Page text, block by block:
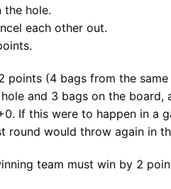
the hole.
each other out.
(4 bags from the
and 3 bags on the board,
If this were to happen in a
round would throw again in
team must win by 2